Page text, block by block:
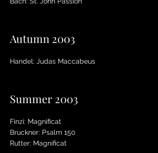
Autumn 2003
Handel: Judas Maccabeus
Summer 2003
Finzi: Magnificat
Bruckner: Psalm 150
Rutter: Magnificat